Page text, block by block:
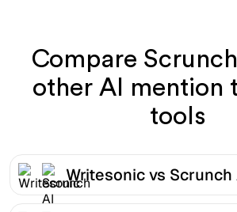
Compare
other AI mention
tools
Writesonic vs Scrunch